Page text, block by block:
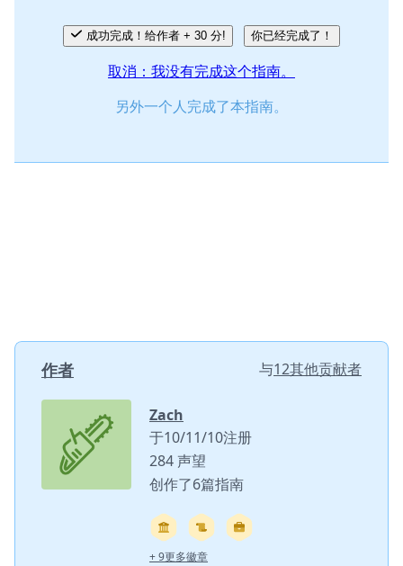
成功完成！给作者 + 30 分! 你已经完成了！
取消：我没有完成这个指南。
另外一个人完成了本指南。
作者 与12其他贡献者
Zach
于10/11/10注册
284 声望
创作了6篇指南
+ 9更多徽章